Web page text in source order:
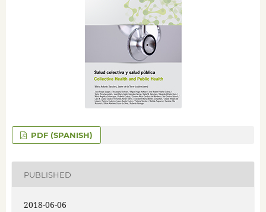
PDF (SPANISH)
PUBLISHED
2018-06-06